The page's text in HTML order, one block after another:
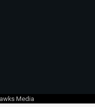
Media